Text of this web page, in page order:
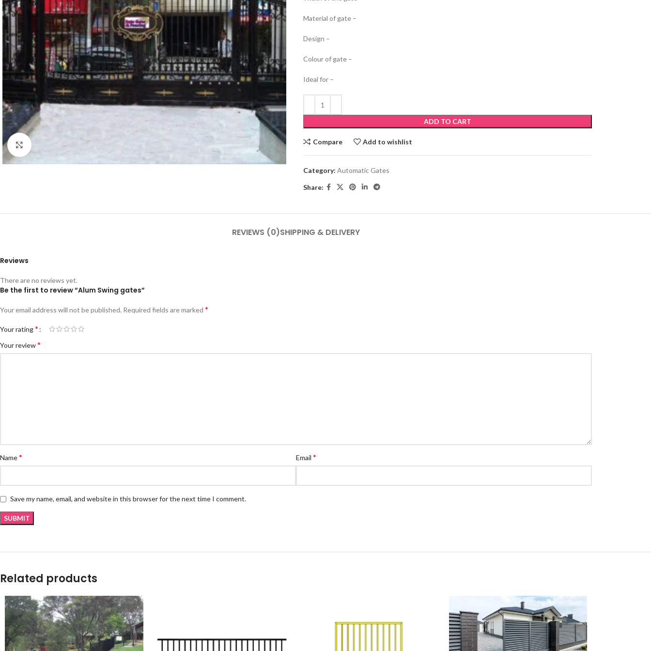
Click to enlarge
Material of gate –
Design –
Colour of gate –
Ideal for –
ADD TO CART
Compare Add to wishlist
Category: Automatic Gates
Share:
REVIEWS (0)SHIPPING & DELIVERY
Reviews
There are no reviews yet.
Be the first to review “Alum Swing gates”
Your email address will not be published. Required fields are marked *
Your rating*
Your review*
Name* Email *
Save my name, email, and website in this browser for the next time I comment.
Related products